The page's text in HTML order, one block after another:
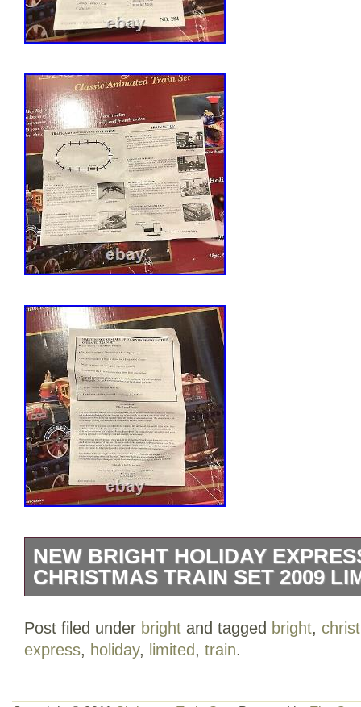
NEW BRIGHT HOLIDAY
CHRISTMAS TRAIN SET 2009
Post filed under bright and tagged bright,
express, holiday, limited, train.